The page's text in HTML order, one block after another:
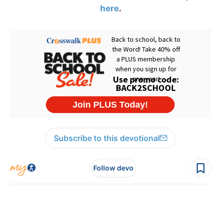
here.
Subscribe to this devotional
Follow devo